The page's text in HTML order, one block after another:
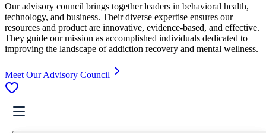
Our advisory council brings together leaders in behavioral health,
technology, and business. Their diverse expertise ensures our
resources and product are innovative, evidence-based, and effective.
They guide our mission as accomplished individuals dedicated to
improving the landscape of addiction recovery and mental wellness.
Meet Our Advisory Council